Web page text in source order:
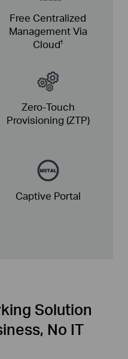
Free Centralized
Management Via
Cloud†
Zero-Touch
Provisioning (ZTP)
Captive Portal
Solution
No IT